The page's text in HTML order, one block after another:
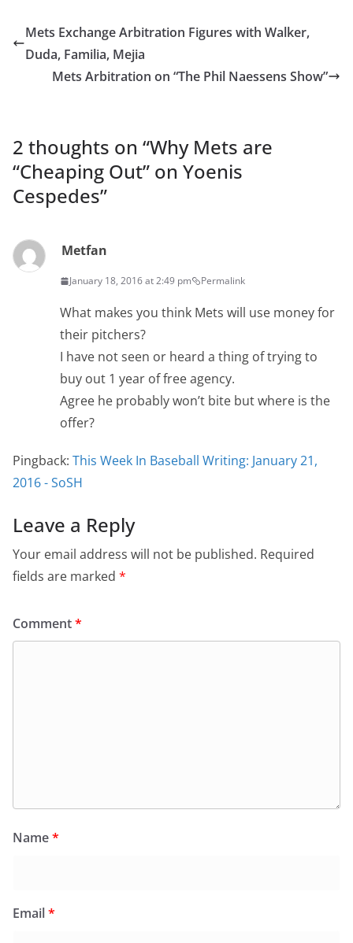
Mets Exchange Arbitration Figures with Walker,
Duda, Familia, Mejia
Mets Arbitration on “The Phil Naessens Show”
2 thoughts on “Why Mets are
“Cheaping Out” on Yoenis
Cespedes”
Metfan
January 18, 2016 at 2:49 pm Permalink
What makes you think Mets will use money for
their pitchers?
I have not seen or heard a thing of trying to
buy out 1 year of free agency.
Agree he probably won’t bite but where is the
offer?
Pingback: This Week In Baseball Writing: January 21,
2016 - SoSH
Leave a Reply
Your email address will not be published. Required
fields are marked *
Comment*
Name*
Email*